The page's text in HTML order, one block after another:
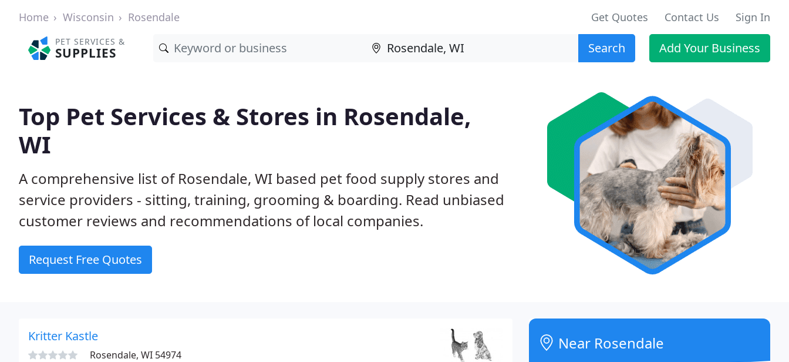
Home Wisconsin Rosendale Get Quotes Contact Us Sign In
PET SERVICES &
SUPPLIES Search Add Your Business
Top Pet Services & Stores in Rosendale,
WI
A comprehensive list of Rosendale, WI based pet food supply stores and
service providers - sitting, training, grooming & boarding. Read unbiased
customer reviews and recommendations of local companies.
Request Free Quotes
Kritter Kastle
Rosendale, WI 54974
Near Rosendale